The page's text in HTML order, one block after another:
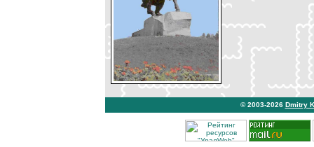
© 2003-2026 Dmitry